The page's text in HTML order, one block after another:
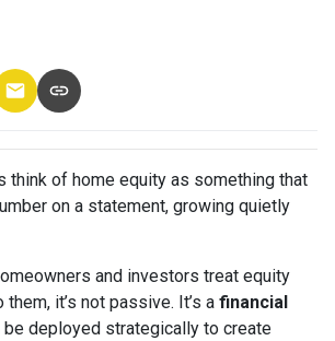
think of home equity as something that
on a statement, growing quietly
and investors treat equity
it’s not passive. It’s a financial
be deployed strategically to create